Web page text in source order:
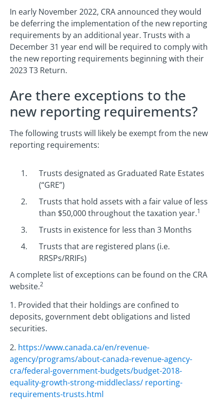
In early November 2022, CRA announced they would
be deferring the implementation of the new reporting
requirements by an additional year. Trusts with a
December 31 year end will be required to comply with
the new reporting requirements beginning with their
2023 T3 Return.
Are there exceptions to the
new reporting requirements?
The following trusts will likely be exempt from the new
reporting requirements:
Trusts designated as Graduated Rate Estates
(“GRE”)
Trusts that hold assets with a fair value of less
than $50,000 throughout the taxation year.1
Trusts in existence for less than 3 Months
Trusts that are registered plans (i.e.
RRSPs/RRIFs)
A complete list of exceptions can be found on the CRA
website.2
1. Provided that their holdings are confined to
deposits, government debt obligations and listed
securities.
2. https://www.canada.ca/en/revenue-
agency/programs/about-canada-revenue-agency-
cra/federal-government-budgets/budget-2018-
equality-growth-strong-middleclass/ reporting-
requirements-trusts.html